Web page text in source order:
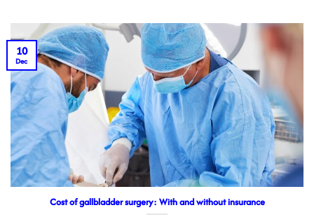
Cost of gallbladder surgery: With and without insurance
10
Dec